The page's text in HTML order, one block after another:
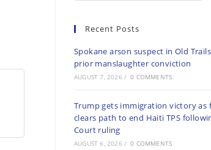
Recent Posts
Spokane arson suspect in Old
prior manslaughter conviction
AUGUST 7, 2026 / 0 COMMENTS
Trump gets immigration victory as
clears path to end Haiti TPS
Court ruling
AUGUST 6, 2026 / 0 COMMENTS